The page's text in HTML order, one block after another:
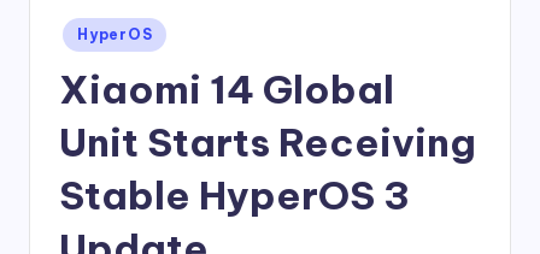
Posted
in
HyperOS
Xiaomi 14 Global
Unit Starts Receiving
Stable HyperOS 3